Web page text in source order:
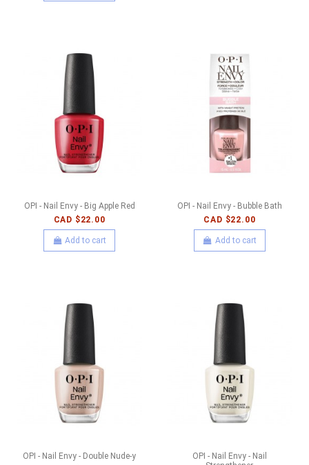
OPI - Nail Envy - Big Apple Red
CAD $22.00
Add to cart
OPI - Nail Envy - Bubble Bath
CAD $22.00
Add to cart
OPI - Nail Envy - Double Nude-y
OPI - Nail Envy - Nail